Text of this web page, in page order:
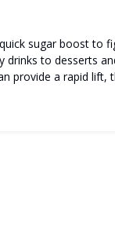
sugar boost to
to desserts
provide a rapid lift,